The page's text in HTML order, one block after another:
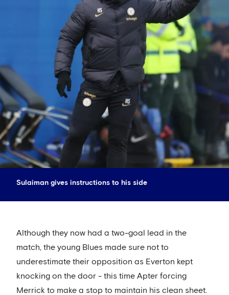
Sulaiman gives instructions to his side
Although they now had a two-goal lead in the
match, the young Blues made sure not to
underestimate their opposition as Everton kept
knocking on the door - this time Apter forcing
Merrick to make a stop to maintain his clean sheet.